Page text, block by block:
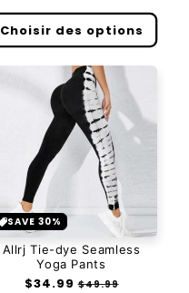
Choisir des options
SAVE 30%
Allrj Tie-dye Seamless
Yoga Pants
Prix
$34.99 Prix
$49.99